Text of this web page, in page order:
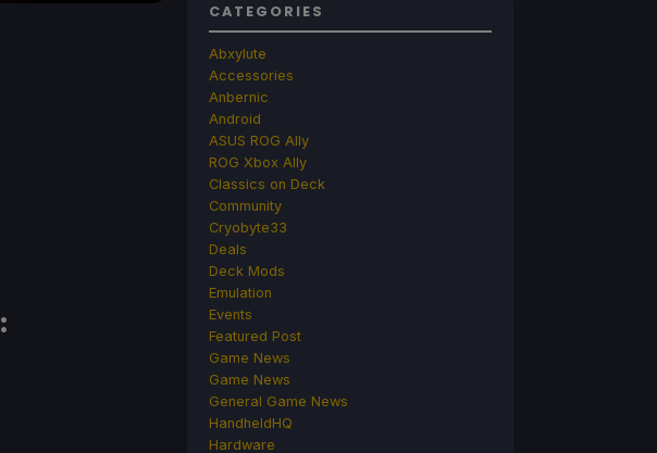
:
CATEGORIES
Abxylute
Accessories
Anbernic
Android
ASUS ROG Ally
ROG Xbox Ally
Classics on Deck
Community
Cryobyte33
Deals
Deck Mods
Emulation
Events
Featured Post
Game News
Game News
General Game News
HandheldHQ
Hardware